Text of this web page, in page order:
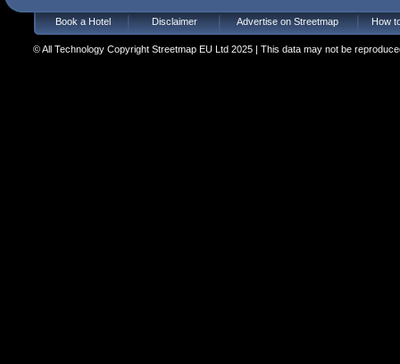
Book a Hotel Disclaimer Advertise on Streetmap How
© All Technology Copyright Streetmap EU Ltd 2025 | This data may not be